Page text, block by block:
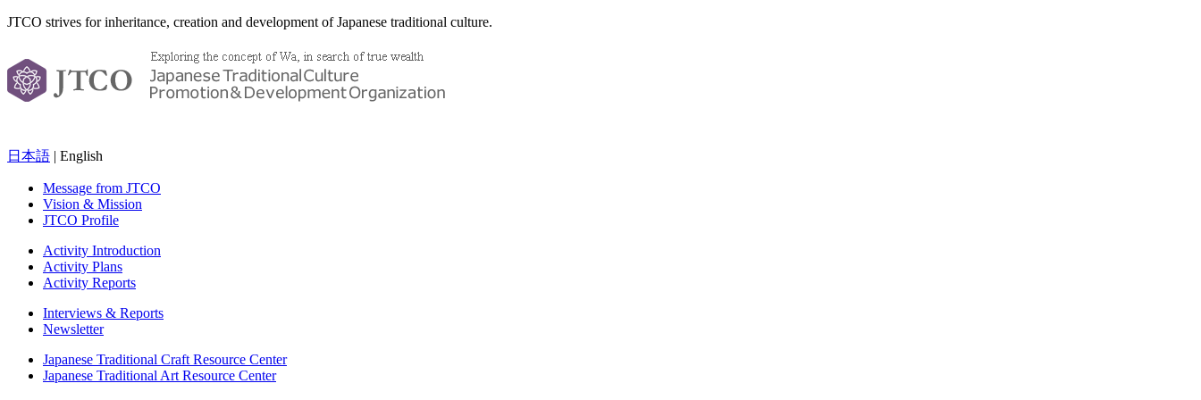
JTCO strives for inheritance, creation and development of Japanese traditional culture.
日本語 | English
Message from JTCO
Vision & Mission
JTCO Profile
Activity Introduction
Activity Plans
Activity Reports
Interviews & Reports
Newsletter
Japanese Traditional Craft Resource Center
Japanese Traditional Art Resource Center